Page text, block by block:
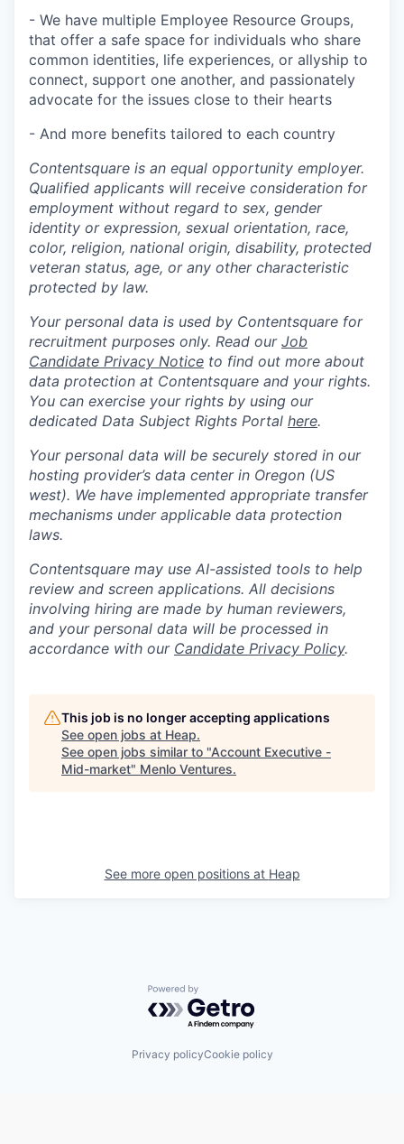
- We have multiple Employee Resource Groups,
that offer a safe space for individuals who share
common identities, life experiences, or allyship to
connect, support one another, and passionately
advocate for the issues close to their hearts
- And more benefits tailored to each country
Contentsquare is an equal opportunity employer.
Qualified applicants will receive consideration for
employment without regard to sex, gender
identity or expression, sexual orientation, race,
color, religion, national origin, disability, protected
veteran status, age, or any other characteristic
protected by law.
Your personal data is used by Contentsquare for
recruitment purposes only. Read our Job
Candidate Privacy Notice to find out more about
data protection at Contentsquare and your rights.
You can exercise your rights by using our
dedicated Data Subject Rights Portal here.
Your personal data will be securely stored in our
hosting provider’s data center in Oregon (US
west). We have implemented appropriate transfer
mechanisms under applicable data protection
laws.
Contentsquare may use AI-assisted tools to help
review and screen applications. All decisions
involving hiring are made by human reviewers,
and your personal data will be processed in
accordance with our Candidate Privacy Policy.
This job is no longer accepting applications
See open jobs at Heap.
See open jobs similar to "Account Executive -
Mid-market" Menlo Ventures.
See more open positions at Heap
Powered by Getro.com
Privacy policyCookie policy